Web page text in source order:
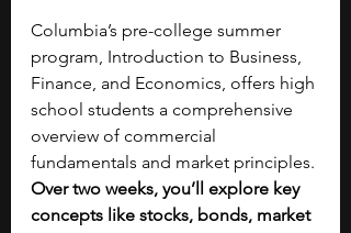
Columbia’s pre-college summer
program, Introduction to Business,
Finance, and Economics, offers high
school students a comprehensive
overview of commercial
fundamentals and market principles.
Over two weeks, you’ll explore key
concepts like stocks, bonds, market